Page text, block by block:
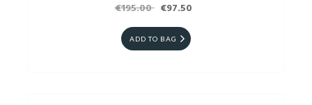
€195.00 €97.50
ADD TO BAG